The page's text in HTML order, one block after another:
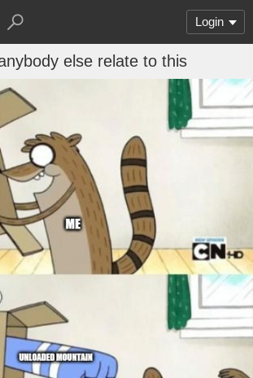
Login
else relate to this